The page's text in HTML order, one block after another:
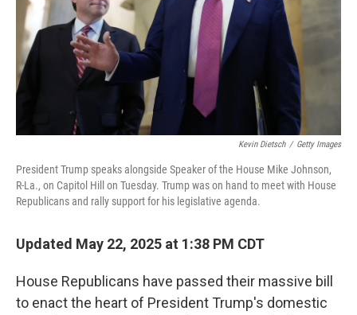
Kevin Dietsch / Getty Images
President Trump speaks alongside Speaker of the House Mike Johnson,
R-La., on Capitol Hill on Tuesday. Trump was on hand to meet with House
Republicans and rally support for his legislative agenda.
Updated May 22, 2025 at 1:38 PM CDT
House Republicans have passed their massive bill
to enact the heart of President Trump's domestic